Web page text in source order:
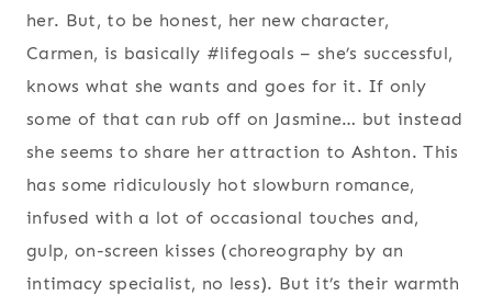
her. But, to be honest, her new character,
Carmen, is basically #lifegoals – she’s successful,
knows what she wants and goes for it. If only
some of that can rub off on Jasmine… but instead
she seems to share her attraction to Ashton. This
has some ridiculously hot slowburn romance,
infused with a lot of occasional touches and,
gulp, on-screen kisses (choreography by an
intimacy specialist, no less). But it’s their warmth